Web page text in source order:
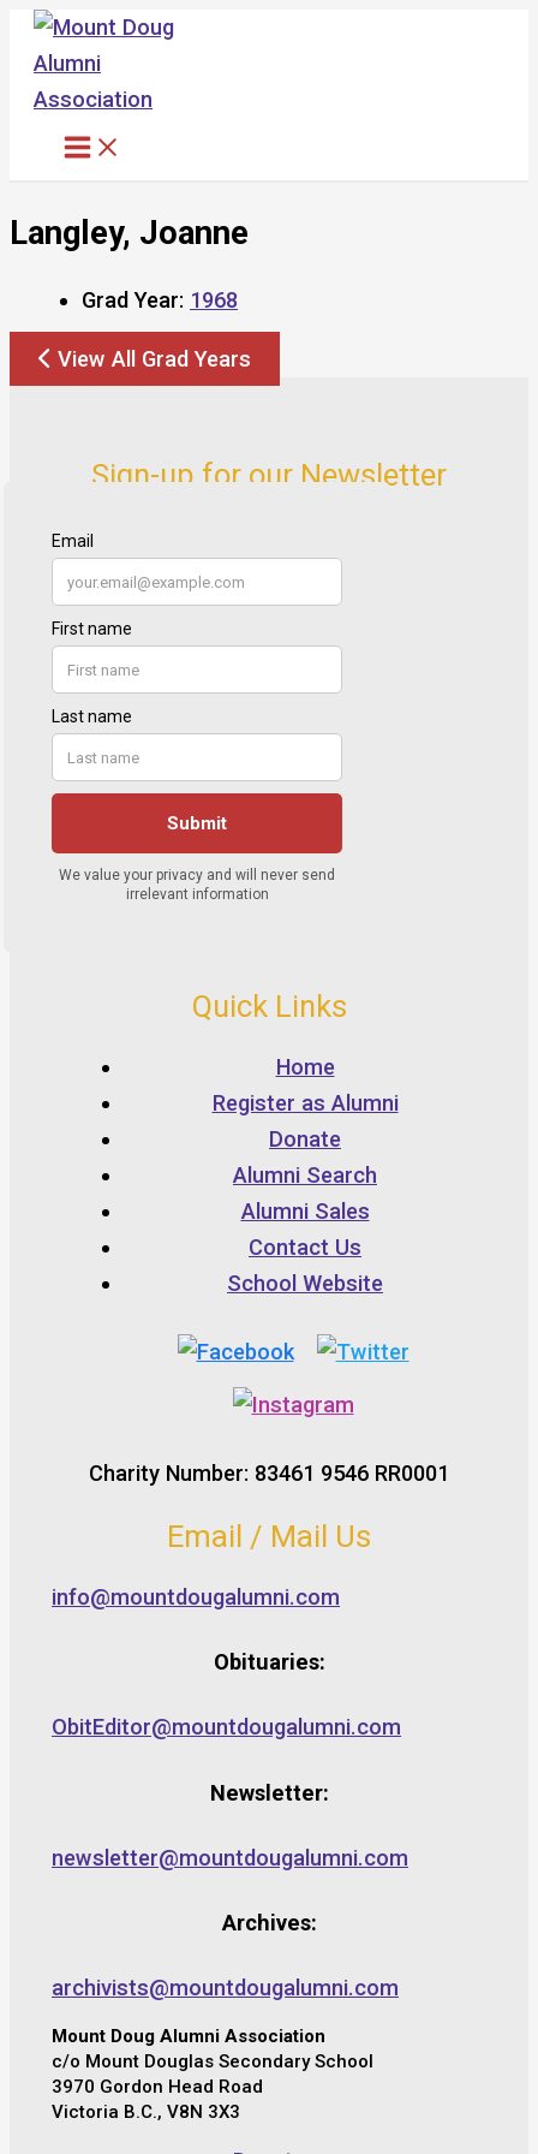
Skip
content
Langley, Joanne
Grad Year: 1968
View All Grad Years
Sign-up for our Newsletter
Quick Links
Home
Register as Alumni
Donate
Alumni Search
Alumni Sales
Contact Us
School Website
Charity Number: 83461 9546 RR0001
Email / Mail Us
info@mountdougalumni.com
Obituaries:
ObitEditor@mountdougalumni.com
Newsletter:
newsletter@mountdougalumni.com
Archives:
archivists@mountdougalumni.com
Mount Doug Alumni Association
c/o Mount Douglas Secondary School
3970 Gordon Head Road
Victoria B.C., V8N 3X3